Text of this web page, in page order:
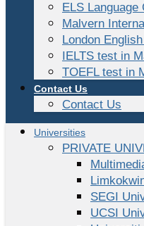
ELS Language
Malvern
London
IELTS test in
TOEFL test in
Contact Us
Contact Us
Universities
PRIVATE
SEGI
UCSI